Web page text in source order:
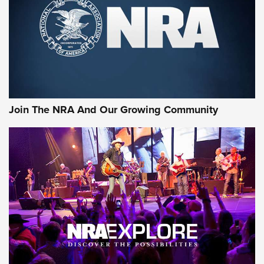
CCI’s Henry Golden Boy Collector’s Edition .22 LR Reaches
Retailers | An NRA Shooting Sports Journal
Ammo Makers Offer Savings Through Summer Rebates | An
Official Journal Of The NRA
Journal Of The NRA
AMMUNITION AMMUNITION
GEAR
Join The NRA And Our Growing Community